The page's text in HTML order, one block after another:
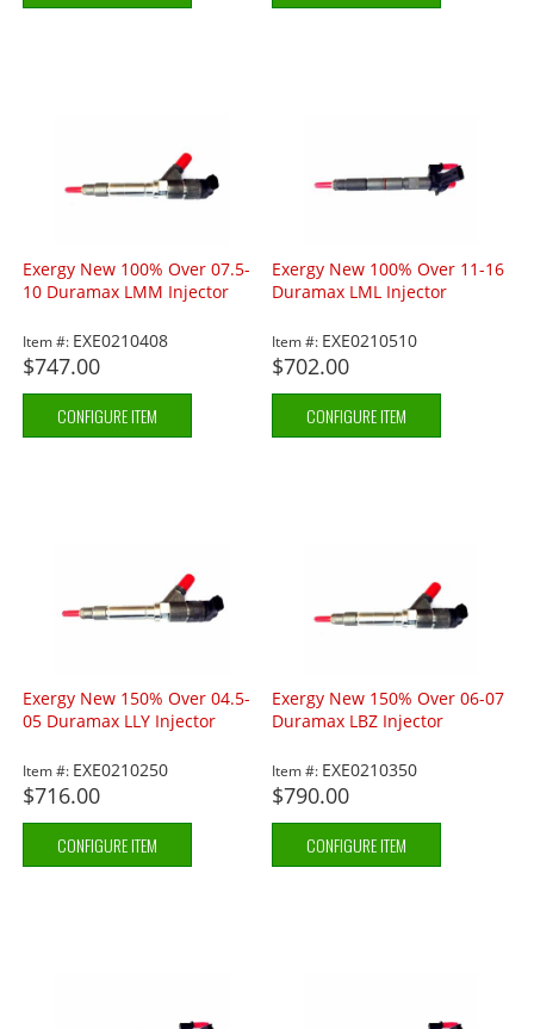
Exergy New 100% Over 07.5-
10 Duramax LMM Injector
Item #: EXE0210408
$747.00
CONFIGURE ITEM
Exergy New 100% Over 11-16
Duramax LML Injector
Item #: EXE0210510
$702.00
CONFIGURE ITEM
Exergy New 150% Over 04.5-
05 Duramax LLY Injector
Item #: EXE0210250
$716.00
CONFIGURE ITEM
Exergy New 150% Over 06-07
Duramax LBZ Injector
Item #: EXE0210350
$790.00
CONFIGURE ITEM